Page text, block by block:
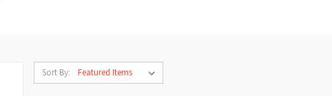
Sort By: